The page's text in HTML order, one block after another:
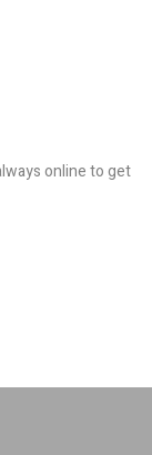
online to get